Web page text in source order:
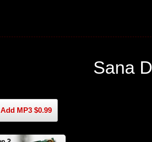
Sana
Add MP3 $0.99